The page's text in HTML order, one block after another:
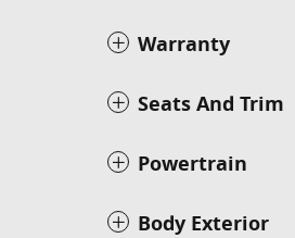
Warranty
Seats And Trim
Powertrain
Body Exterior